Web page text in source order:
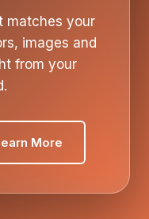
matches your
images and
from your
More